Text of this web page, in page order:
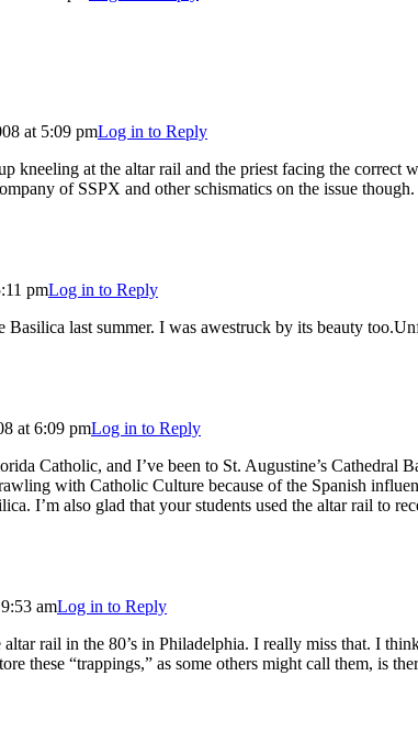
at 5:09 pmLog in to Reply
kneeling at the altar rail and the priest facing the
of SSPX and other schismatics on the issue though.
pmLog in to Reply
last summer. I was awestruck by its beauty
at 6:09 pmLog in to Reply
Catholic, and I’ve been to St. Augustine’s
with Catholic Culture because of the Spanish
I’m also glad that your students used the altar rail to
amLog in to Reply
rail in the 80’s in Philadelphia. I really miss that. I
these “trappings,” as some others might call them, is